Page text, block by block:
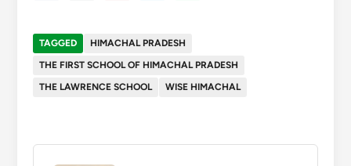
TAGGED
HIMACHAL PRADESH
THE FIRST SCHOOL OF HIMACHAL PRADESH
THE LAWRENCE SCHOOL
WISE HIMACHAL